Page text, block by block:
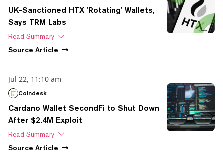
UK-Sanctioned HTX 'Rotating' Wallets,
Says TRM Labs
Read Summary
Source Article
Jul 22, 11:10 am
Coindesk
Cardano Wallet SecondFi to Shut Down
After $2.4M Exploit
Read Summary
Source Article